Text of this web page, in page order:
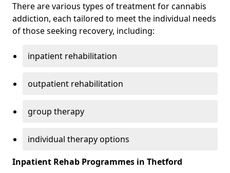
There are various types of treatment for cannabis
addiction, each tailored to meet the individual needs
of those seeking recovery, including:
inpatient rehabilitation
outpatient rehabilitation
group therapy
individual therapy options
Inpatient Rehab Programmes in Thetford